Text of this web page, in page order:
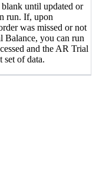
until updated or
run. If, upon
was missed or not
Balance, you can run
and the AR Trial
set of data.